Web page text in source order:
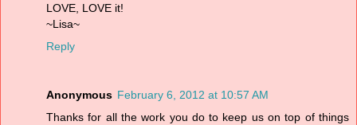
LOVE, LOVE it!
~Lisa~
Reply
Anonymous February 6, 2012 at 10:57 AM
Thanks for all the work you do to keep us on top of things